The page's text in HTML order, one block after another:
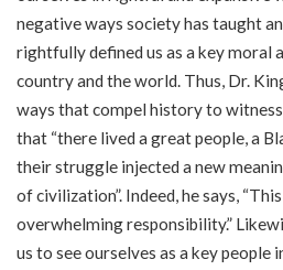
negative ways society has taught
rightfully defined us as a key moral
country and the world. Thus, Dr.
ways that compel history to
that “there lived a great people, a
their struggle injected a new
of civilization”. Indeed, he says,
overwhelming responsibility.”
us to see ourselves as a key people